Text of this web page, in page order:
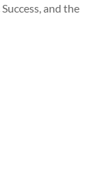
and the